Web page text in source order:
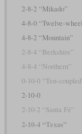
2-8-2 “Mikado”
4-8-0 “Twelve-
4-8-2 “Mountain”
2-8-4 “Berkshire”
4-8-4 “Northern”
0-10-0 “Ten-
2-10-0
2-10-2 “Santa Fé”
2-10-4 “Texas”